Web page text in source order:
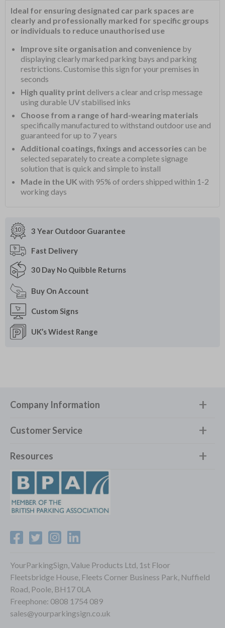
Ideal for ensuring designated car park spaces are
clearly and professionally marked for specific groups
or individuals to reduce unauthorised use
Improve site organisation and convenience by
displaying clearly marked parking bays and parking
restrictions. Customise this sign for your premises in
seconds
High quality print delivers a clear and crisp message
using durable UV stabilised inks
Choose from a range of hard-wearing materials
specifically manufactured to withstand outdoor use and
guaranteed for up to 7 years
Additional coatings, fixings and accessories can be
selected separately to create a complete signage
solution that is quick and simple to install
Made in the UK with 95% of orders shipped within 1-2
working days
3 Year Outdoor Guarantee
Fast Delivery
30 Day No Quibble Returns
Buy On Account
Custom Signs
UK’s Widest Range
Company Information
Customer Service
Resources
YourParkingSign, Value Products Ltd, 1st Floor
Fleetsbridge House, Fleets Corner Business Park, Nuffield
Road, Poole, BH17 0LA
Freephone: 0808 1754 089
sales@yourparkingsign.co.uk